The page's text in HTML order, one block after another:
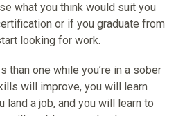
what you think would suit you
or if you graduate from
looking for work.
than one while you’re in a sober
will improve, you will learn
land a job, and you will learn to